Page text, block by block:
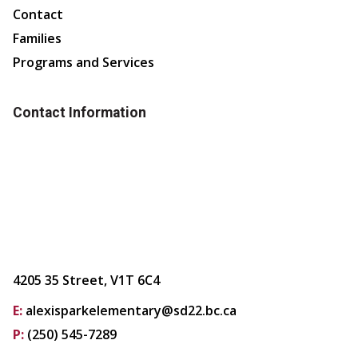
Contact
Families
Programs and Services
Contact Information
4205 35 Street, V1T 6C4
E: alexisparkelementary@sd22.bc.ca
P: (250) 545-7289